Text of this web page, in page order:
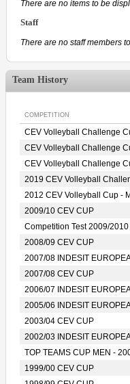
There are no items to be
Staff
There are no staff members
Team History
COMPETITION
CEV Volleyball Challenge
CEV Volleyball Challenge
CEV Volleyball Challenge
2019 CEV Volleyball
2012 CEV Volleyball Cup -
2009/10 CEV CUP
Competition Test 2009/2010
2008/09 CEV CUP
2007/08 INDESIT
2007/08 CEV CUP
2006/07 INDESIT
2005/06 INDESIT
2003/04 CEV CUP
2002/03 INDESIT
TOP TEAMS CUP MEN -
1999/00 CEV CUP